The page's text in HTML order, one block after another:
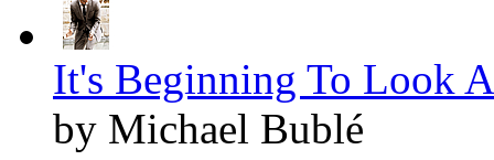
It's Beginning To Look
by Michael Bublé